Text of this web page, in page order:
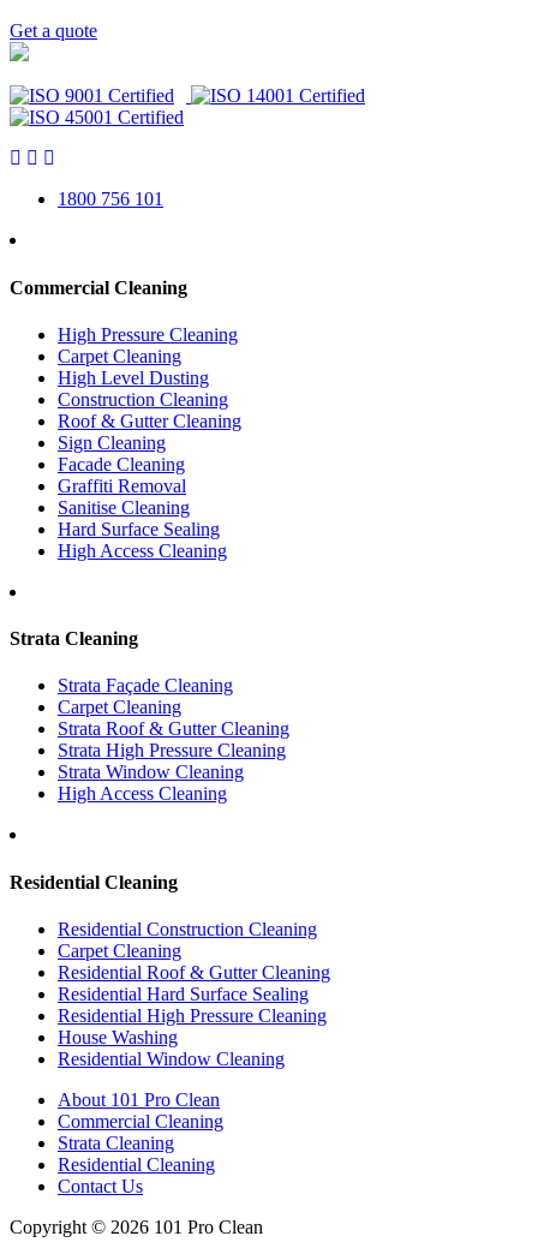
Get a quote
1800 756 101
Commercial Cleaning
High Pressure Cleaning
Carpet Cleaning
High Level Dusting
Construction Cleaning
Roof & Gutter Cleaning
Sign Cleaning
Facade Cleaning
Graffiti Removal
Sanitise Cleaning
Hard Surface Sealing
High Access Cleaning
Strata Cleaning
Strata Façade Cleaning
Carpet Cleaning
Strata Roof & Gutter Cleaning
Strata High Pressure Cleaning
Strata Window Cleaning
High Access Cleaning
Residential Cleaning
Residential Construction Cleaning
Carpet Cleaning
Residential Roof & Gutter Cleaning
Residential Hard Surface Sealing
Residential High Pressure Cleaning
House Washing
Residential Window Cleaning
About 101 Pro Clean
Commercial Cleaning
Strata Cleaning
Residential Cleaning
Contact Us
Copyright © 2026 101 Pro Clean